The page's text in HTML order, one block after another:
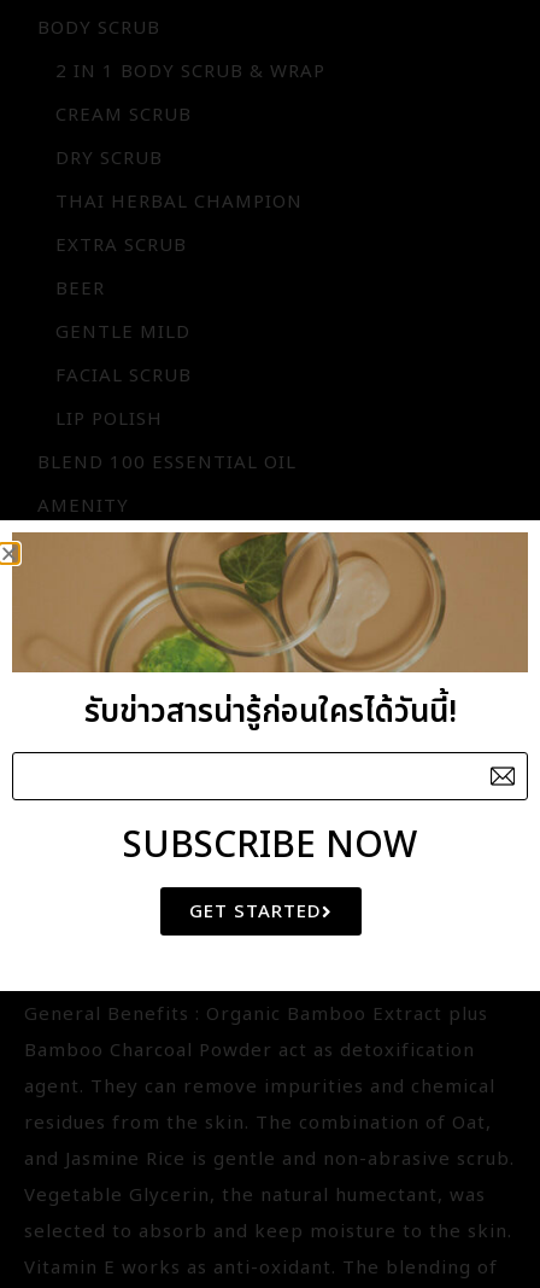
BODY SCRUB
2 IN 1 BODY SCRUB & WRAP
CREAM SCRUB
DRY SCRUB
THAI HERBAL CHAMPION
EXTRA SCRUB
BEER
GENTLE MILD
FACIAL SCRUB
LIP POLISH
BLEND 100 ESSENTIAL OIL
AMENITY
FLORAL WATER
FACIAL SCRUB
BAMBOO CHARCOAL DETOX
Aroma Benefits : Energising
General Benefits : Organic Bamboo Extract plus
Bamboo Charcoal Powder act as detoxification
agent. They can remove impurities and chemical
residues from the skin. The combination of Oat,
and Jasmine Rice is gentle and non-abrasive scrub.
Vegetable Glycerin, the natural humectant, was
selected to absorb and keep moisture to the skin.
Vitamin E works as anti-oxidant. The blending of
รับข่าวสารน่ารู้ก่อนใครได้วันนี้!
SUBSCRIBE NOW
GET STARTED